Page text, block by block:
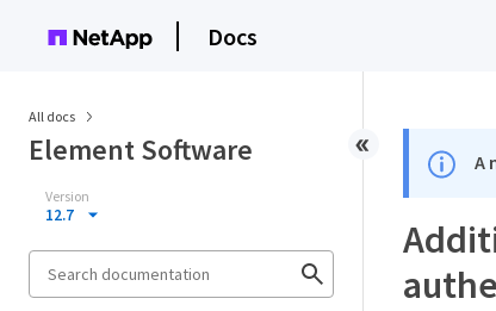
Docs
All docs
Element Software
Version
12.7
A